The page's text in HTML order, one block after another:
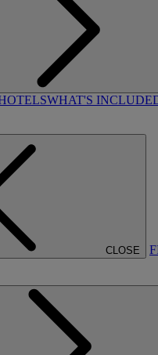
WHAT'S
CLOSE